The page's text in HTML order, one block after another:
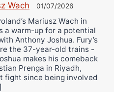
Wach 01/07/2026
Mariusz Wach in
a warm-up for a potential
Anthony Joshua. Fury’s
the 37-year-old trains -
makes his comeback
Prenga in Riyadh,
fight since being involved